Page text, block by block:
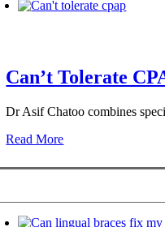
Can’t Tolerate
Dr Asif Chatoo combines
Read More